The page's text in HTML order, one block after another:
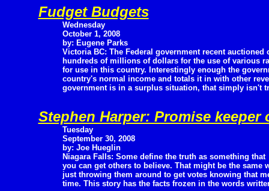
Fudget Budgets
Wednesday
October 1, 2008
by: Eugene Parks
Victoria BC: The Federal government recent auctioned
hundreds of millions of dollars for the use of various
for use in this country. Interestingly enough the
country's normal income and totals it in with other
government is in a surplus situation, that simply isn't
Stephen Harper: Promise keeper
Tuesday
September 30, 2008
by: Joe Hueglin
Niagara Falls: Some define the truth as something that
you can get others to believe. That might be the same
just throwing them around to get votes knowing that
time. This story has the facts frozen in the words